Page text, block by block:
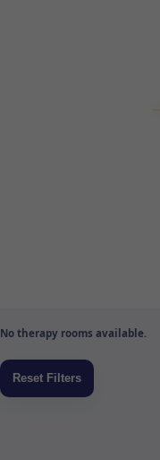
No therapy rooms available.